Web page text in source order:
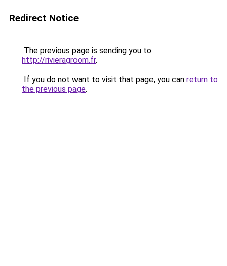
Redirect Notice
The previous page is sending you to
http://rivieragroom.fr.
If you do not want to visit that page, you can return to
the previous page.